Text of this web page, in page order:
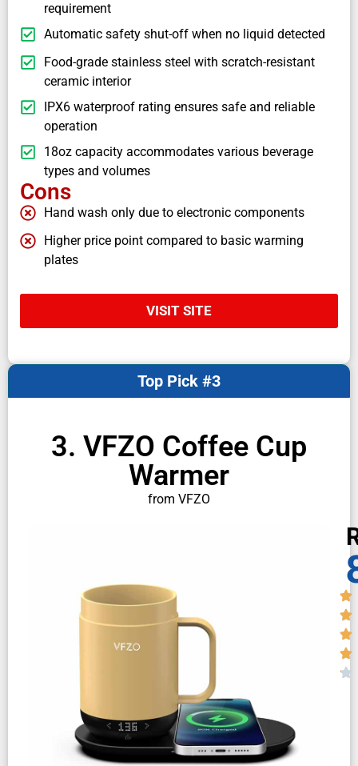
requirement
Automatic safety shut-off when no liquid detected
Food-grade stainless steel with scratch-resistant
ceramic interior
IPX6 waterproof rating ensures safe and reliable
operation
18oz capacity accommodates various beverage
types and volumes
Cons
Hand wash only due to electronic components
Higher price point compared to basic warming
plates
VISIT SITE
3. VFZO Coffee Cup
Warmer
from VFZO
Top Pick #3